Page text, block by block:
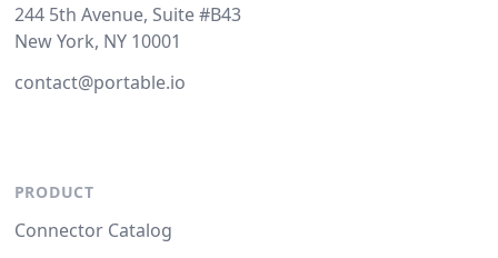
244 5th Avenue, Suite #B43
New York, NY 10001
contact@portable.io
PRODUCT
Connector Catalog